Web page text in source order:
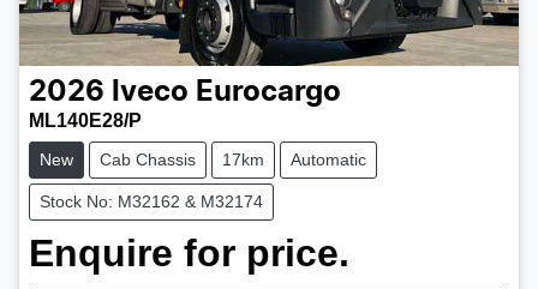
2026 Iveco Eurocargo
ML140E28/P
New Cab Chassis 17km Automatic
Stock No: M32162 & M32174
Enquire for price.